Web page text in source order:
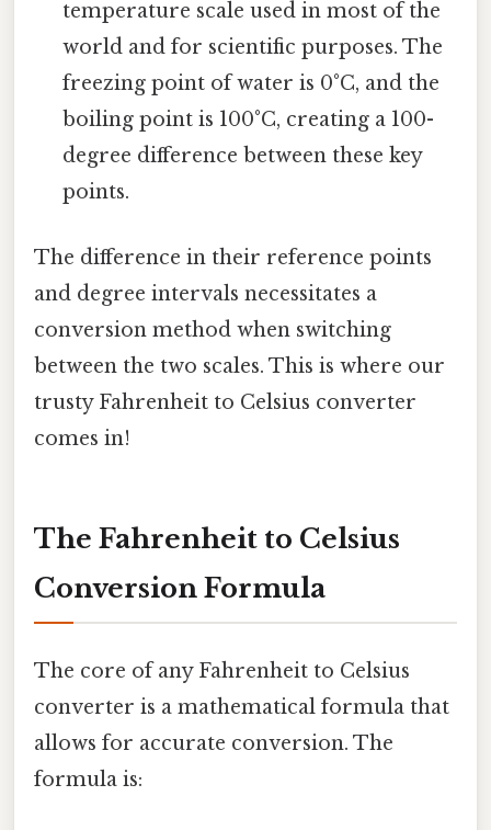
temperature scale used in most of the
world and for scientific purposes. The
freezing point of water is 0°C, and the
boiling point is 100°C, creating a 100-
degree difference between these key
points.
The difference in their reference points
and degree intervals necessitates a
conversion method when switching
between the two scales. This is where our
trusty Fahrenheit to Celsius converter
comes in!
The Fahrenheit to Celsius
Conversion Formula
The core of any Fahrenheit to Celsius
converter is a mathematical formula that
allows for accurate conversion. The
formula is: